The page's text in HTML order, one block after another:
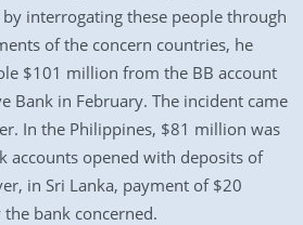
interrogating these people through
of the concern countries, he
$101 million from the BB account
Bank in February. The incident came
In the Philippines, $81 million was
accounts opened with deposits of
in Sri Lanka, payment of $20
bank concerned.